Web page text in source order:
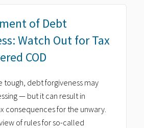
of Debt
Watch Out for Tax
COD
tough, debt forgiveness may
— but it can result in
consequences for the unwary.
of rules for so-called